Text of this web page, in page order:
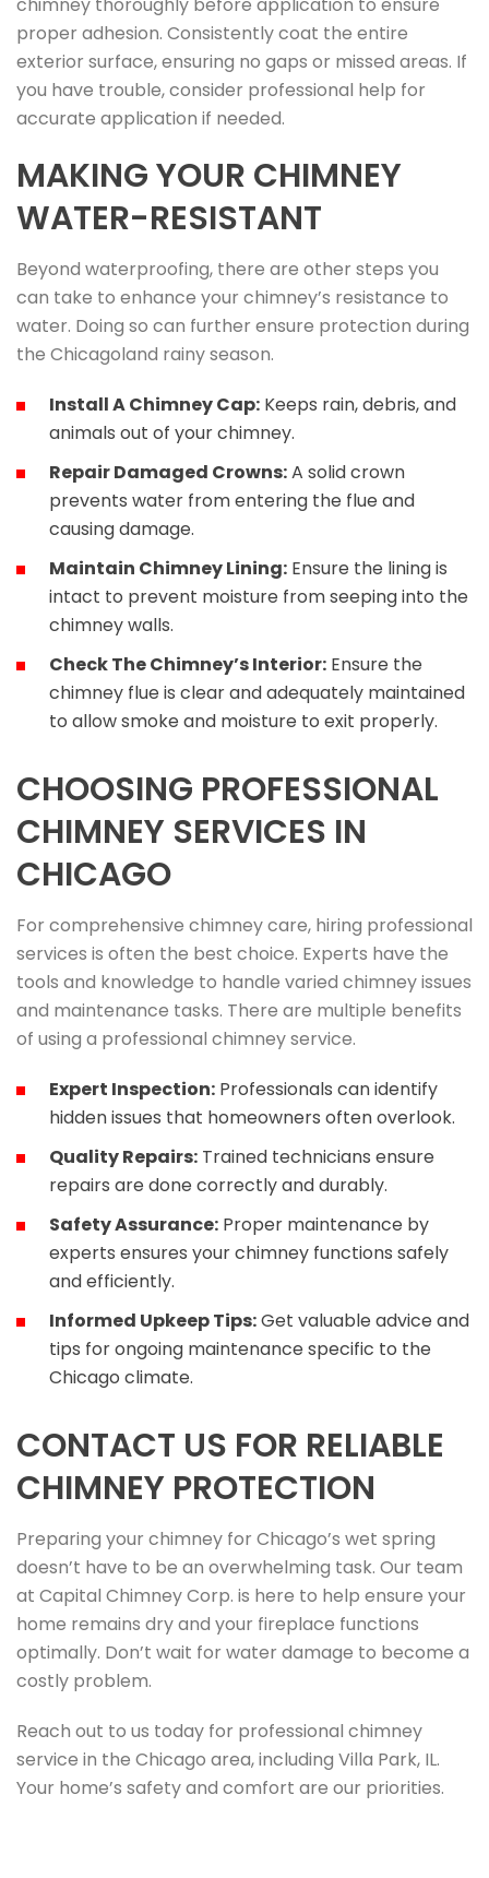
chimney thoroughly before application to ensure
proper adhesion. Consistently coat the entire
exterior surface, ensuring no gaps or missed areas. If
you have trouble, consider professional help for
accurate application if needed.
MAKING YOUR CHIMNEY
WATER-RESISTANT
Beyond waterproofing, there are other steps you
can take to enhance your chimney’s resistance to
water. Doing so can further ensure protection during
the Chicagoland rainy season.
Install A Chimney Cap: Keeps rain, debris, and
animals out of your chimney.
Repair Damaged Crowns:A solid crown
prevents water from entering the flue and
causing damage.
Maintain Chimney Lining: Ensure the lining is
intact to prevent moisture from seeping into the
chimney walls.
Check The Chimney’s Interior: Ensure the
chimney flue is clear and adequately maintained
to allow smoke and moisture to exit properly.
CHOOSING PROFESSIONAL
CHIMNEY SERVICES IN
CHICAGO
For comprehensive chimney care, hiring professional
services is often the best choice. Experts have the
tools and knowledge to handle varied chimney issues
and maintenance tasks. There are multiple benefits
of using a professional chimney service.
Expert Inspection: Professionals can identify
hidden issues that homeowners often overlook.
Quality Repairs: Trained technicians ensure
repairs are done correctly and durably.
Safety Assurance: Proper maintenance by
experts ensures your chimney functions safely
and efficiently.
Informed Upkeep Tips:Get valuable advice and
tips for ongoing maintenance specific to the
Chicago climate.
CONTACT US FOR RELIABLE
CHIMNEY PROTECTION
Preparing your chimney for Chicago’s wet spring
doesn’t have to be an overwhelming task. Our team
at Capital Chimney Corp. is here to help ensure your
home remains dry and your fireplace functions
optimally. Don’t wait for water damage to become a
costly problem.
Reach out to us today for professional chimney
service in the Chicago area, including Villa Park, IL.
Your home’s safety and comfort are our priorities.